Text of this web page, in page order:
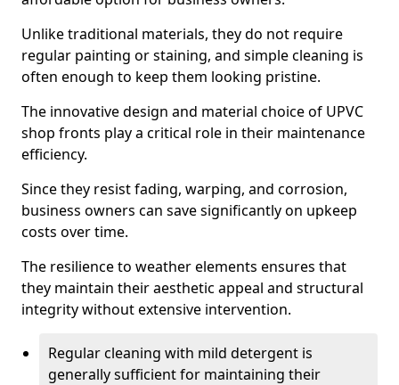
Unlike traditional materials, they do not require
regular painting or staining, and simple cleaning is
often enough to keep them looking pristine.
The innovative design and material choice of UPVC
shop fronts play a critical role in their maintenance
efficiency.
Since they resist fading, warping, and corrosion,
business owners can save significantly on upkeep
costs over time.
The resilience to weather elements ensures that
they maintain their aesthetic appeal and structural
integrity without extensive intervention.
Regular cleaning with mild detergent is
generally sufficient for maintaining their